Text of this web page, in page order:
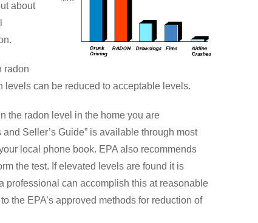
about
radon
levels can be reduced to acceptable levels.
the radon level in the home you are
Seller’s Guide” is available through most
local phone book. EPA also recommends
the test. If elevated levels are found it is
professional can accomplish this at reasonable
the EPA’s approved methods for reduction of